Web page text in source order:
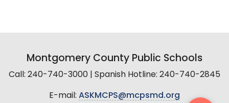
Montgomery County Public Schools
Call: 240-740-3000 | Spanish Hotline: 240-740-2845
E-mail: ASKMCPS@mcpsmd.org